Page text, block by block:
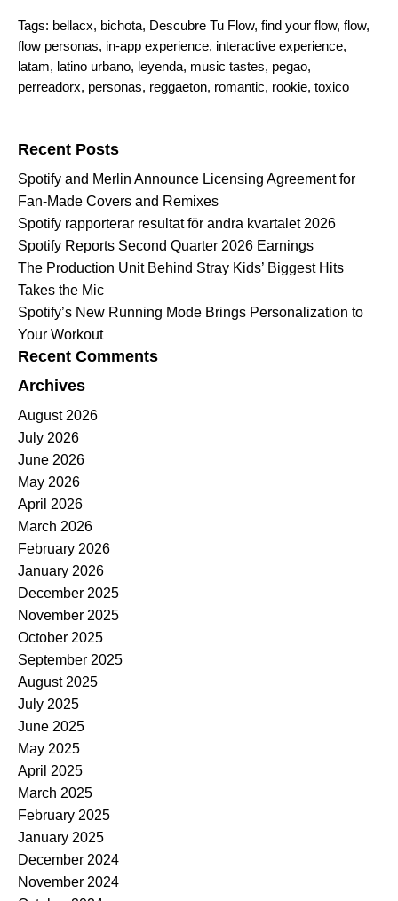
Tags: bellacx, bichota, Descubre Tu Flow, find your flow, flow,
flow personas, in-app experience, interactive experience,
latam, latino urbano, leyenda, music tastes, pegao,
perreadorx, personas, reggaeton, romantic, rookie, toxico
Recent Posts
Spotify and Merlin Announce Licensing Agreement for
Fan-Made Covers and Remixes
Spotify rapporterar resultat för andra kvartalet 2026
Spotify Reports Second Quarter 2026 Earnings
The Production Unit Behind Stray Kids’ Biggest Hits
Takes the Mic
Spotify’s New Running Mode Brings Personalization to
Your Workout
Recent Comments
Archives
August 2026
July 2026
June 2026
May 2026
April 2026
March 2026
February 2026
January 2026
December 2025
November 2025
October 2025
September 2025
August 2025
July 2025
June 2025
May 2025
April 2025
March 2025
February 2025
January 2025
December 2024
November 2024